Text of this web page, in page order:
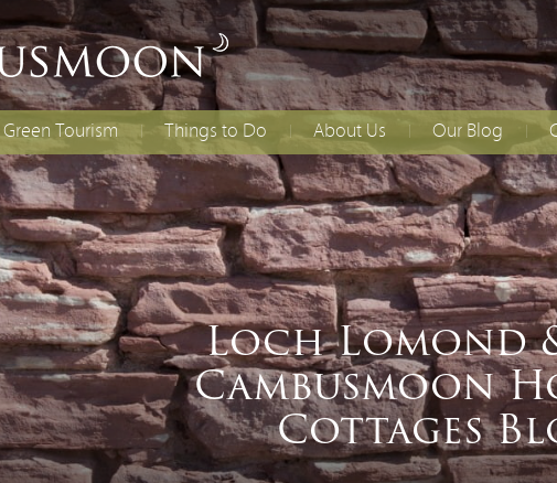
Green Tourism
Electric Vehicles
Energy Efficiency
Renewable Energy
Reducing Waste
Water Efficiency
Biodiversity
Things to Do
Families With Younger
Children
Cycling
Special Occasions
About Us
Access Statement
Booking T&Cs
Our Blog
Loch Lomond
Cambusmoon
Cottages